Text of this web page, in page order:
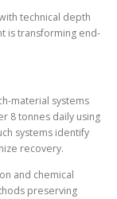
technical depth
is transforming end-
material systems
8 tonnes daily using
systems identify
recovery.
and chemical
preserving